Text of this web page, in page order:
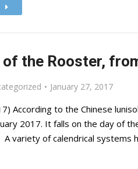
of the Rooster,
January 27, 2017
According to the Chinese
2017. It falls on the day of
variety of calendrical systems